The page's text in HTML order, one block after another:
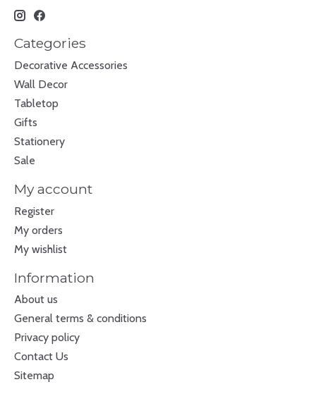
Categories
Decorative Accessories
Wall Decor
Tabletop
Gifts
Stationery
Sale
My account
Register
My orders
My wishlist
Information
About us
General terms & conditions
Privacy policy
Contact Us
Sitemap